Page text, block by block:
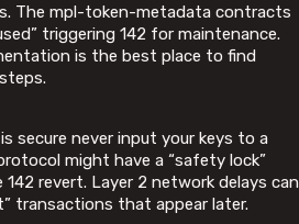
The mpl-token-metadata contracts
triggering 142 for maintenance.
is the best place to find
secure never input your keys to a
might have a “safety lock”
revert. Layer 2 network delays can
transactions that appear later.